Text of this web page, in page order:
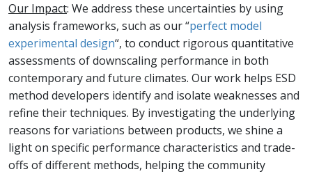
Our Impact: We address these uncertainties by using
analysis frameworks, such as our “perfect model
experimental design“, to conduct rigorous quantitative
assessments of downscaling performance in both
contemporary and future climates. Our work helps ESD
method developers identify and isolate weaknesses and
refine their techniques. By investigating the underlying
reasons for variations between products, we shine a
light on specific performance characteristics and trade-
offs of different methods, helping the community